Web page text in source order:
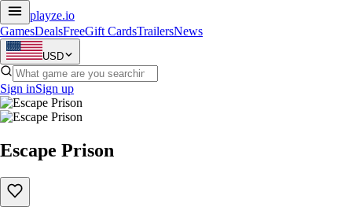
playze.io
GamesDealsFreeGift CardsTrailersNews
USD
Sign inSign up
Escape Prison